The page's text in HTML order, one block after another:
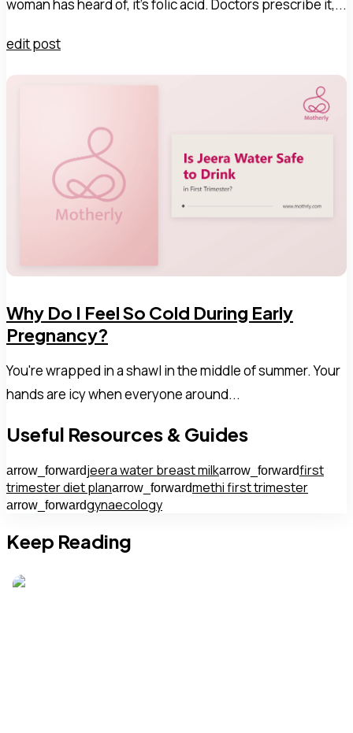
woman has heard of, it's folic acid. Doctors prescribe it,...
edit post
Why Do I Feel So Cold During Early
Pregnancy?
You're wrapped in a shawl in the middle of summer. Your
hands are icy when everyone around...
Useful Resources & Guides
arrow_forwardjeera water breast milkarrow_forwardfirst
trimester diet planarrow_forwardmethi first trimester
arrow_forwardgynaecology
Keep Reading